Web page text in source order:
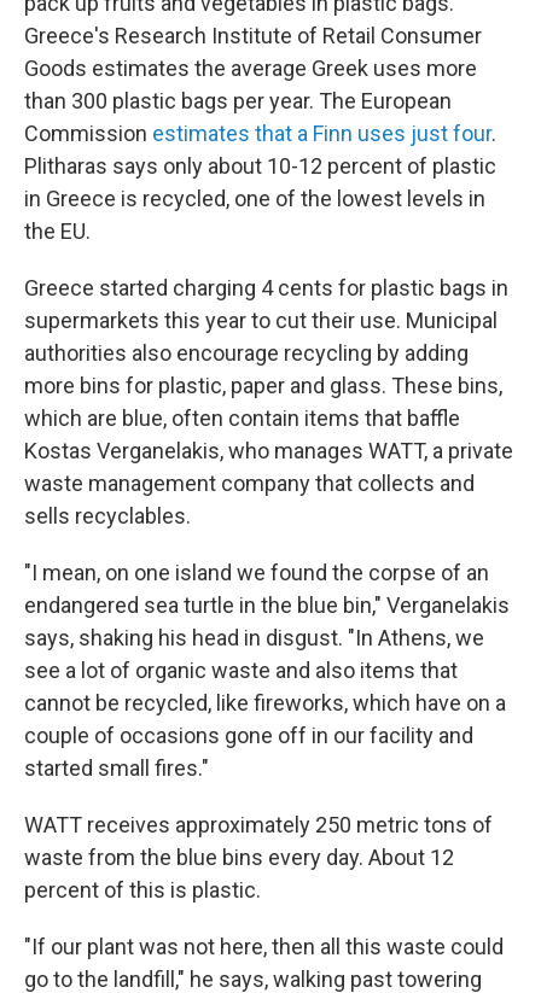
Greece's Research Institute of Retail Consumer
Goods estimates the average Greek uses more
than 300 plastic bags per year. The European
Commission estimates that a Finn uses just four.
Plitharas says only about 10-12 percent of plastic
in Greece is recycled, one of the lowest levels in
the EU.
Greece started charging 4 cents for plastic bags in
supermarkets this year to cut their use. Municipal
authorities also encourage recycling by adding
more bins for plastic, paper and glass. These bins,
which are blue, often contain items that baffle
Kostas Verganelakis, who manages WATT, a private
waste management company that collects and
sells recyclables.
"I mean, on one island we found the corpse of an
endangered sea turtle in the blue bin," Verganelakis
says, shaking his head in disgust. "In Athens, we
see a lot of organic waste and also items that
cannot be recycled, like fireworks, which have on a
couple of occasions gone off in our facility and
started small fires."
WATT receives approximately 250 metric tons of
waste from the blue bins every day. About 12
percent of this is plastic.
"If our plant was not here, then all this waste could
go to the landfill," he says, walking past towering